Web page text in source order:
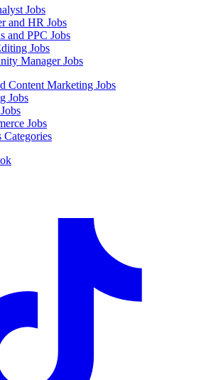
Jobs
and HR Jobs
and PPC Jobs
Jobs
Manager Jobs
Content Marketing Jobs
Jobs
Jobs
Categories